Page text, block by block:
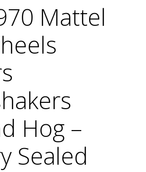
Mattel
Hog –
Sealed